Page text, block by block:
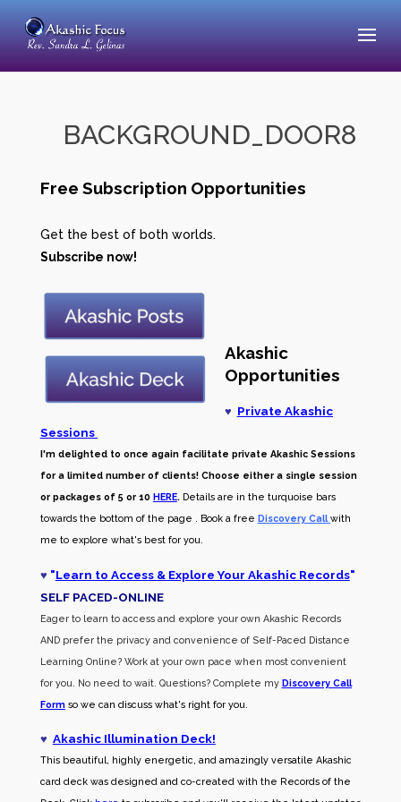
BACKGROUND_DOOR8
Free Subscription Opportunities
Get the best of both worlds.
Subscribe now!
Akashic
Opportunities
♥ Private Akashic
Sessions
I'm delighted to once again facilitate private Akashic Sessions
for a limited number of clients! Choose either a single session
or packages of 5 or 10 HERE. Details are in the turquoise bars
towards the bottom of the page . Book a free Discovery Call with
me to explore what's best for you.
♥ "Learn to Access & Explore Your Akashic Records"
SELF PACED-ONLINE
Eager to learn to access and explore your own Akashic Records
AND prefer the privacy and convenience of Self-Paced Distance
Learning Online? Work at your own pace when most convenient
for you. No need to wait. Questions? Complete my Discovery Call
Formso we can discuss what's right for you.
♥ Akashic Illumination Deck!
This beautiful, highly energetic, and amazingly versatile Akashic
card deck was designed and co-created with the Records of the